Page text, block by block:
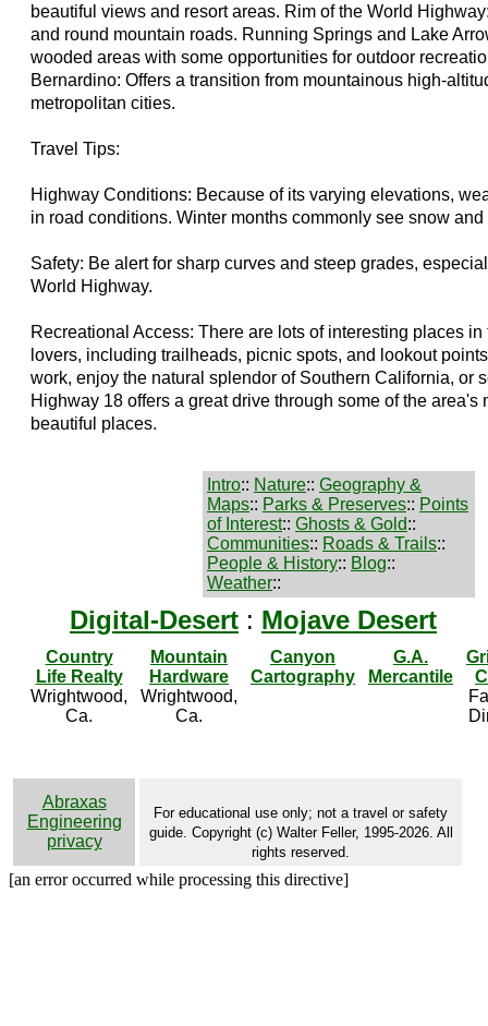
beautiful views and resort areas. Rim of the World
and round mountain roads. Running Springs and Lake
wooded areas with some opportunities for outdoor
Bernardino: Offers a transition from mountainous high-
metropolitan cities.
Travel Tips:
Highway Conditions: Because of its varying elevations,
in road conditions. Winter months commonly see snow and
Safety: Be alert for sharp curves and steep grades,
World Highway.
Recreational Access: There are lots of interesting places in
lovers, including trailheads, picnic spots, and lookout
work, enjoy the natural splendor of Southern California, or
Highway 18 offers a great drive through some of the area's
beautiful places.
Intro:: Nature:: Geography &
Maps:: Parks & Preserves:: Points
of Interest:: Ghosts & Gold::
Communities:: Roads & Trails::
People & History:: Blog::
Weather::
Digital-Desert : Mojave Desert
Country
Life Realty
Wrightwood,
Ca.
Mountain
Hardware
Wrightwood,
Ca.
Canyon
Cartography
G.A.
Mercantile
Abraxas
Engineering
privacy
For educational use only; not a travel or safety
guide. Copyright (c) Walter Feller, 1995-2026. All
rights reserved.
[an error occurred while processing this directive]